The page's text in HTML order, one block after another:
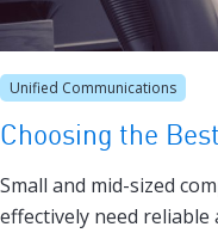
Unified Communications
Choosing the
Small and mid-sized
effectively need reliable